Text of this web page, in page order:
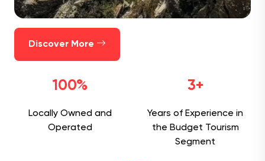
Discover More
100%
Locally Owned and
Operated
3+
Years of Experience in
the Budget Tourism
Segment